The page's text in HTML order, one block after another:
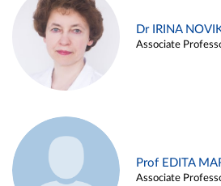
Dr IRINA
Associate
Prof EDITA
Associate